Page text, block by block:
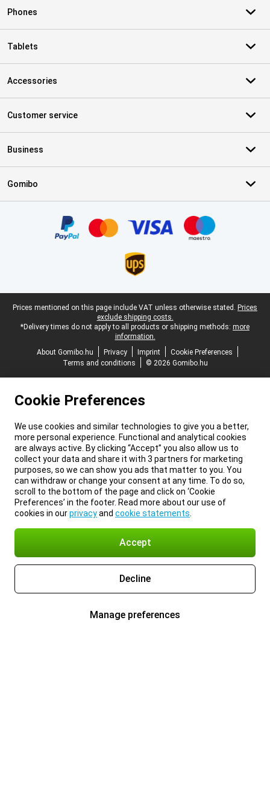
Phones
Tablets
Accessories
Customer service
Business
Gomibo
Legal footer
Prices mentioned on this page include VAT unless otherwise stated. Prices
exclude shipping costs.
*Delivery times do not apply to all products or shipping methods: more
information.
About Gomibo.hu
Privacy Imprint
Cookie Preferences
Terms and conditions
© 2026 Gomibo.hu
Cookie Preferences
We use cookies and similar technologies to give you a better,
more personal experience. Functional and analytical cookies
are always active. By clicking “Accept” you also allow us to
collect your data and share it with 3 partners for marketing
purposes, so we can show you ads that matter to you. You
can withdraw or change your consent at any time. To do so,
scroll to the bottom of the page and click on ‘Cookie
Preferences’ in the footer. Read more about our use of
cookies in ourprivacyand cookie statements
Accept
Decline
Manage preferences